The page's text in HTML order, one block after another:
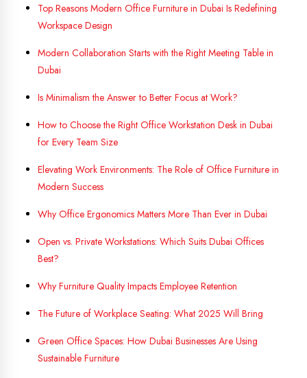
Top Reasons Modern Office Furniture in Dubai Is Redefining
Workspace Design
Modern Collaboration Starts with the Right Meeting Table in
Dubai
Is Minimalism the Answer to Better Focus at Work?
How to Choose the Right Office Workstation Desk in Dubai
for Every Team Size
Elevating Work Environments: The Role of Office Furniture in
Modern Success
Why Office Ergonomics Matters More Than Ever in Dubai
Open vs. Private Workstations: Which Suits Dubai Offices
Best?
Why Furniture Quality Impacts Employee Retention
The Future of Workplace Seating: What 2025 Will Bring
Green Office Spaces: How Dubai Businesses Are Using
Sustainable Furniture